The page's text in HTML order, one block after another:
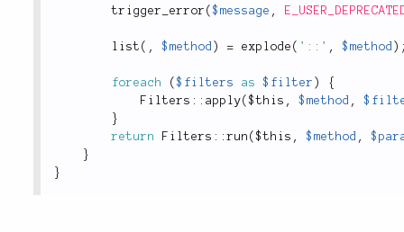
trigger_error ($message ,
list ( , $method ) = explode ( '::' , $method )
foreach ($filters as $filter )
{
Filters :: apply($this , $method ,
}
return
Filters ::run ($this , $method ,
}
}